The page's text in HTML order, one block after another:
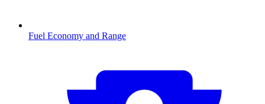
Fuel Economy and Range